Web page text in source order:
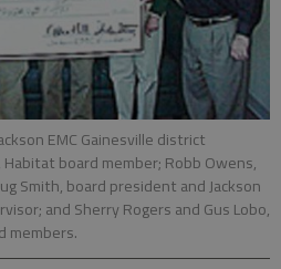
EMC Gainesville district
Habitat board member; Robb Owens,
Smith, board president and Jackson
and Sherry Rogers and Gus Lobo,
members.